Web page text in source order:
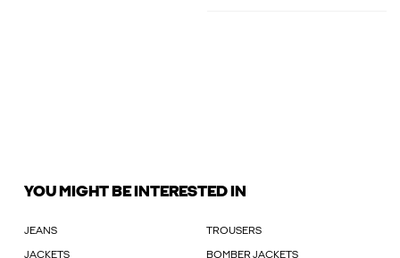
YOU MIGHT BE INTERESTED IN
JEANS TROUSERS
JACKETS BOMBER JACKETS